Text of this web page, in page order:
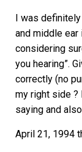
I was definitely
and middle
considering
you hearing”.
correctly (no
my right side ?
saying and
April 21, 1994